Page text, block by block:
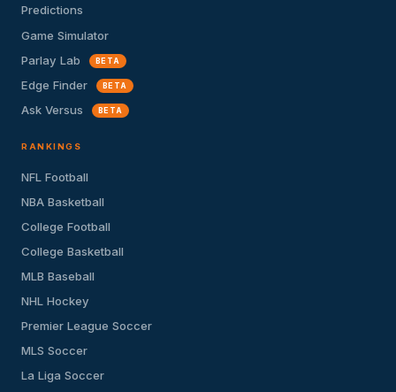
Predictions
Game Simulator
Parlay Lab
BETA
Edge Finder BETA
Ask Versus BETA
RANKINGS
NFL Football
NBA Basketball
College Football
College Basketball
MLB Baseball
NHL Hockey
Premier League Soccer
MLS Soccer
La Liga Soccer